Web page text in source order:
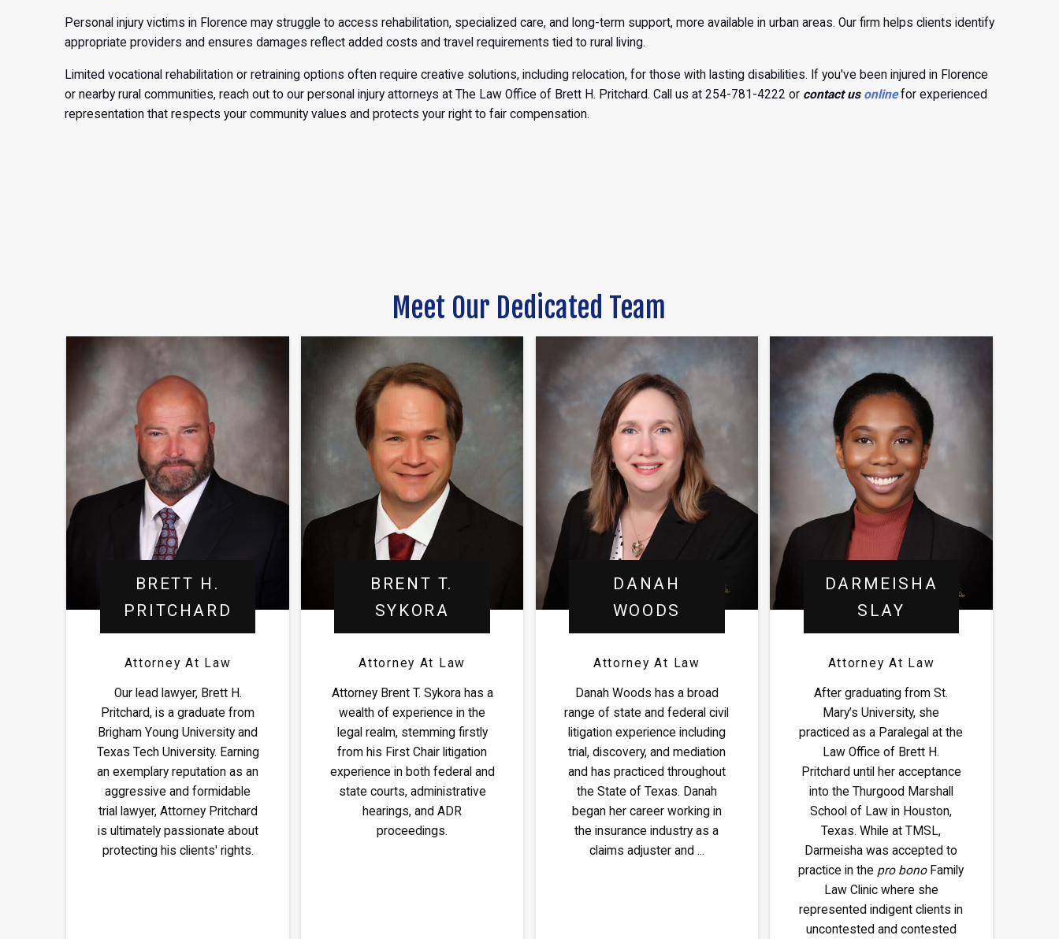
Personal injury victims in Florence may struggle to access rehabilitation, specialized care, and long-term support, more available in urban areas. Our firm helps clients identify
appropriate providers and ensures damages reflect added costs and travel requirements tied to rural living.
Limited vocational rehabilitation or retraining options often require creative solutions, including relocation, for those with lasting disabilities. If you've been injured in Florence
or nearby rural communities, reach out to our personal injury attorneys at The Law Office of Brett H. Pritchard. Call us at 254-781-4222 orcontact us onlinefor experienced
representation that respects your community values and protects your right to fair compensation.
Meet Our Dedicated Team
BRETT H.
PRITCHARD
Attorney At Law
Our lead lawyer, Brett H.
Pritchard, is a graduate from
Brigham Young University and
Texas Tech University. Earning
an exemplary reputation as an
aggressive and formidable
trial lawyer, Attorney Pritchard
is ultimately passionate about
protecting his clients' rights.
BRENT T.
SYKORA
Attorney At Law
Attorney Brent T. Sykora has a
wealth of experience in the
legal realm, stemming firstly
from his First Chair litigation
experience in both federal and
state courts, administrative
hearings, and ADR
proceedings.
DANAH
WOODS
Attorney At Law
Danah Woods has a broad
range of state and federal civil
litigation experience including
trial, discovery, and mediation
and has practiced throughout
the State of Texas. Danah
began her career working in
the insurance industry as a
claims adjuster and ...
DARMEISHA
SLAY
Attorney At Law
After graduating from St.
Mary’s University, she
practiced as a Paralegal at the
Law Office of Brett H.
Pritchard until her acceptance
into the Thurgood Marshall
School of Law in Houston,
Texas. While at TMSL,
Darmeisha was accepted to
practice in the pro bonoFamily
Law Clinic where she
represented indigent clients in
uncontested and contested